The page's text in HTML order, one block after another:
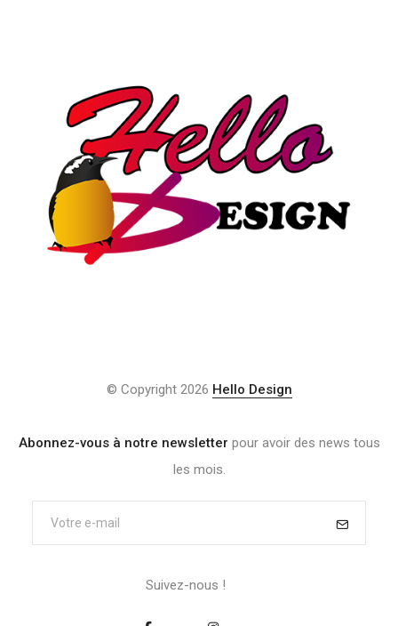
© Copyright 2026 Hello Design
Abonnez-vous à notre newsletter pour avoir des news tous
les mois.
Suivez-nous !